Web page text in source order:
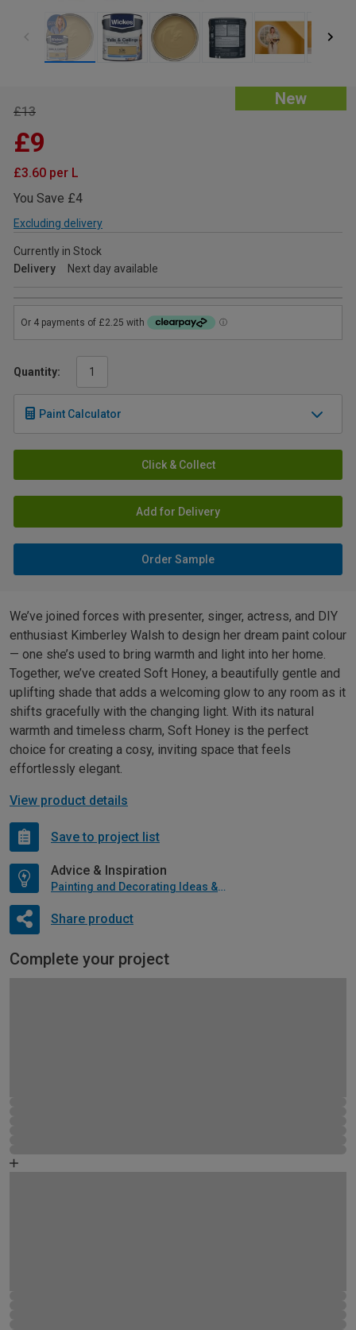
New
£13
£9
£3.60 per L
You Save £4
Excluding delivery
Currently in Stock
Delivery
Next day available
Quantity:
Paint Calculator
Click & Collect
Add for Delivery
Order Sample
We’ve joined forces with presenter, singer, actress, and DIY
enthusiast Kimberley Walsh to design her dream paint colour
— one she’s used to bring warmth and light into her home.
Together, we’ve created Soft Honey, a beautifully gentle and
uplifting shade that adds a welcoming glow to any room as it
shifts gracefully with the changing light. With its natural
warmth and timeless charm, Soft Honey is the perfect
choice for creating a cosy, inviting space that feels
effortlessly elegant.
View product details
Save to project list
Advice & Inspiration
Painting and Decorating Ideas & Advice
Share product
Complete your project